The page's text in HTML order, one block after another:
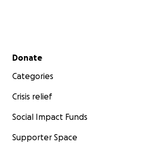
Secondary menu
Donate
Categories
Crisis relief
Social Impact Funds
Supporter Space